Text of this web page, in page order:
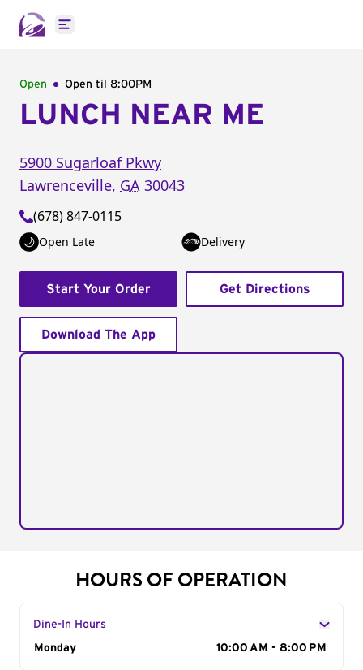
Open main menu
Open Open til 8:00PM
LUNCH NEAR ME
5900 Sugarloaf Pkwy
Lawrenceville, GA 30043
(678) 847-0115
Open Late Delivery
Start Your Order Get Directions
Download The App
HOURS OF OPERATION
Dine-In Hours
Day of the Week
Monday 10:00 AM - 8:00 PM